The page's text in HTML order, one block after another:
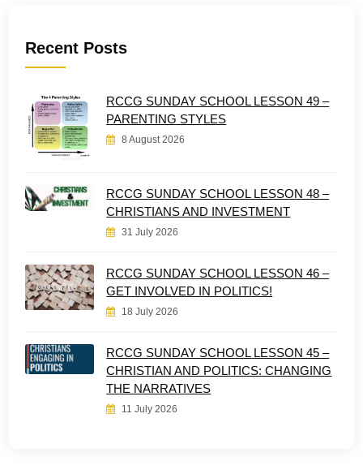
Recent Posts
RCCG SUNDAY SCHOOL LESSON 49 –
PARENTING STYLES
8 August 2026
RCCG SUNDAY SCHOOL LESSON 48 –
CHRISTIANS AND INVESTMENT
31 July 2026
RCCG SUNDAY SCHOOL LESSON 46 –
GET INVOLVED IN POLITICS!
18 July 2026
RCCG SUNDAY SCHOOL LESSON 45 –
CHRISTIAN AND POLITICS: CHANGING
THE NARRATIVES
11 July 2026